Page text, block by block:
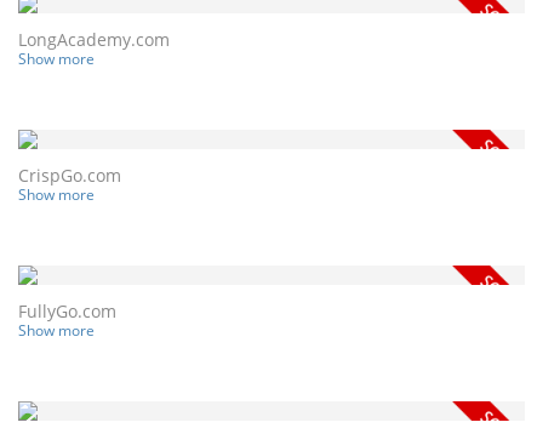
LongAcademy.com
Show more
CrispGo.com
Show more
FullyGo.com
Show more